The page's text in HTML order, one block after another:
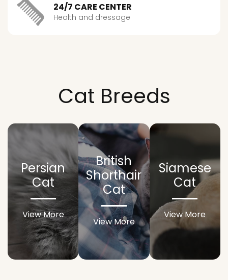
24/7 CARE CENTER
Health and dressage
Cat Breeds
Persian
Cat
View More
British
Shorthair
Cat
View More
Siamese
Cat
View More